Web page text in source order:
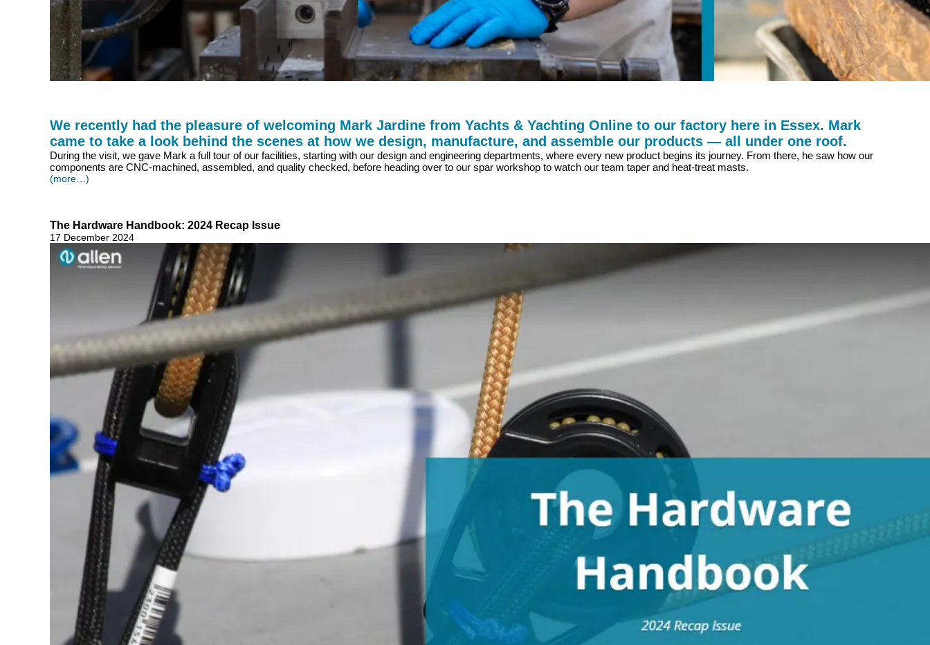
We recently had the pleasure of welcoming Mark Jardine from Yachts & Yachting Online to our factory here in Essex. Mark
came to take a look behind the scenes at how we design, manufacture, and assemble our products — all under one roof.
During the visit, we gave Mark a full tour of our facilities, starting with our design and engineering departments, where every new product begins its journey. From there, he saw how our
components are CNC-machined, assembled, and quality checked, before heading over to our spar workshop to watch our team taper and heat-treat masts.
(more…)
The Hardware Handbook: 2024 Recap Issue
17 December 2024